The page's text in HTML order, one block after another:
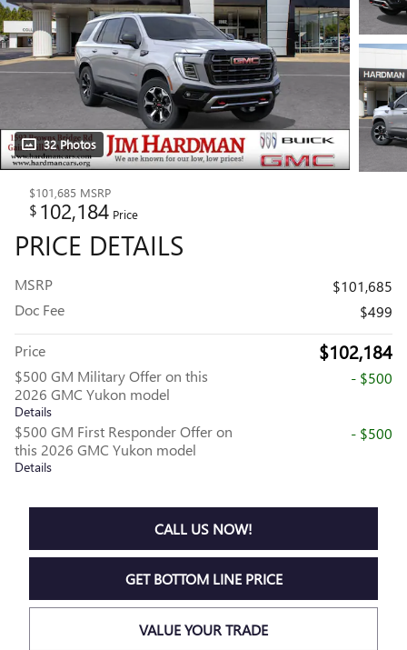
32 Photos
$101,685 MSRP
$ 102,184 Price
PRICE DETAILS
MSRP
$101,685
Doc Fee
$499
Price $102,184
$500 GM Military Offer on this
2026 GMC Yukon model
Details
- $500
$500 GM First Responder Offer on
this 2026 GMC Yukon model
Details
- $500
CALL US NOW!
GET BOTTOM LINE PRICE
VALUE YOUR TRADE